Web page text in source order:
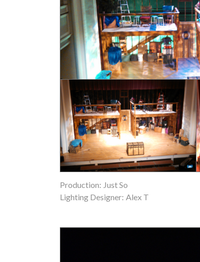
Production: Just So
Lighting Designer: Alex T